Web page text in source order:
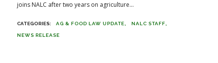
joins NALC after two years on agriculture...
AG & FOOD LAW UPDATE NALC STAFF
NEWS RELEASE